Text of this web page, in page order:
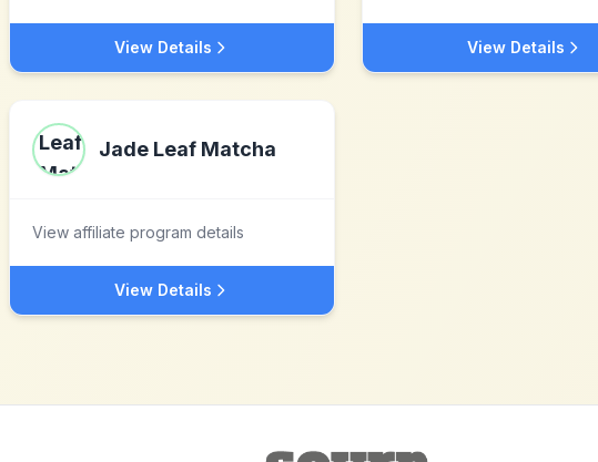
View Details View Details
Jade Leaf Matcha
View affiliate program details
View Details